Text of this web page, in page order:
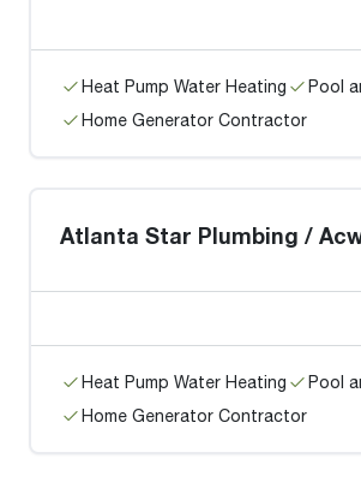
Heat Pump Water Heating
Pool
Home Generator Contractor
Atlanta Star Plumbing /
Heat Pump Water Heating
Pool
Home Generator Contractor